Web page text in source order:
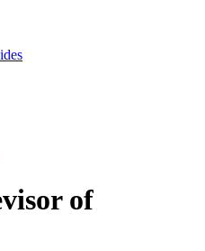
of